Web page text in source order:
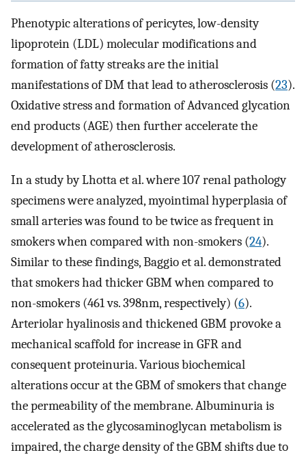
Phenotypic alterations of pericytes, low-density
lipoprotein (LDL) molecular modifications and
formation of fatty streaks are the initial
manifestations of DM that lead to atherosclerosis (23).
Oxidative stress and formation of Advanced glycation
end products (AGE) then further accelerate the
development of atherosclerosis.
In a study by Lhotta et al. where 107 renal pathology
specimens were analyzed, myointimal hyperplasia of
small arteries was found to be twice as frequent in
smokers when compared with non-smokers (24).
Similar to these findings, Baggio et al. demonstrated
that smokers had thicker GBM when compared to
non-smokers (461 vs. 398nm, respectively) (6).
Arteriolar hyalinosis and thickened GBM provoke a
mechanical scaffold for increase in GFR and
consequent proteinuria. Various biochemical
alterations occur at the GBM of smokers that change
the permeability of the membrane. Albuminuria is
accelerated as the glycosaminoglycan metabolism is
impaired, the charge density of the GBM shifts due to